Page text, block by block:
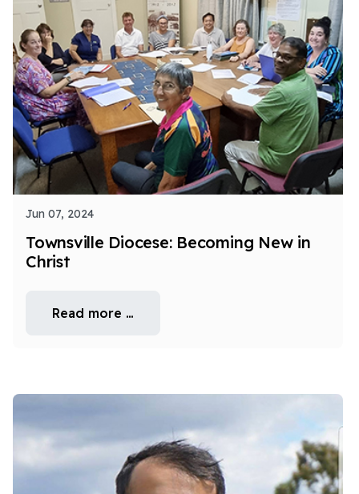
Jun 07, 2024
Townsville Diocese: Becoming New in
Christ
Read more …